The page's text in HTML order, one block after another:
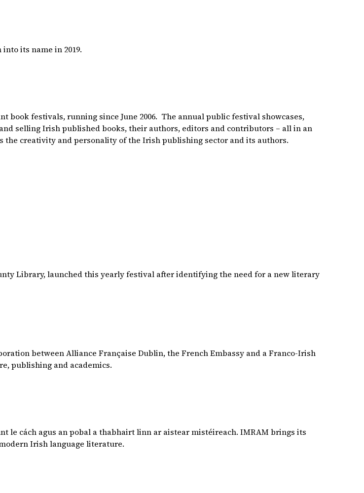
its name in 2019.
book festivals, running since June 2006. The annual public festival showcases,
selling Irish published books, their authors, editors and contributors – all in an
creativity and personality of the Irish publishing sector and its authors.
Library, launched this yearly festival after identifying the need for a new literary
between Alliance Française Dublin, the French Embassy and a Franco-Irish
publishing and academics.
le cách agus an pobal a thabhairt linn ar aistear mistéireach. IMRAM brings its
Irish language literature.